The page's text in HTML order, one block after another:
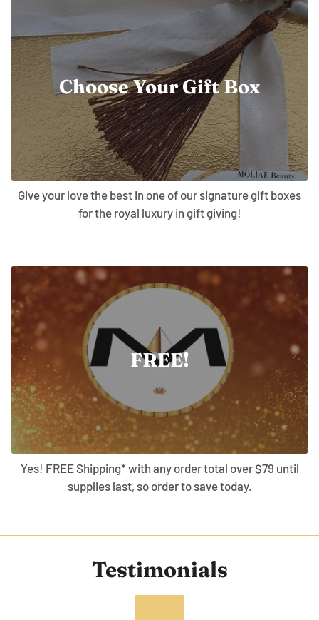
Choose Your Gift Box
Give your love the best in one of our signature gift boxes
for the royal luxury in gift giving!
FREE!
Yes! FREE Shipping* with any order total over $79 until
supplies last, so order to save today.
Testimonials